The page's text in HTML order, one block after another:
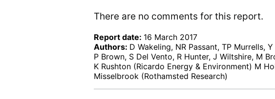
There are no comments for this report.
Report date: 16 March 2017
Authors: D Wakeling, NR Passant, TP Murrells,
P Brown, S Del Vento, R Hunter, J Wiltshire, M
K Rushton (Ricardo Energy & Environment) M
Misselbrook (Rothamsted Research)